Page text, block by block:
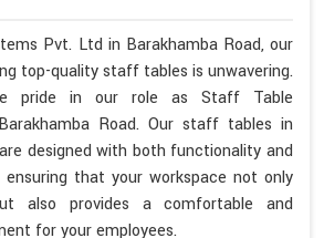
Pvt. Ltd in Barakhamba Road, our
top-quality staff tables is unwavering.
pride in our role as Staff Table
Road. Our staff tables in
designed with both functionality and
that your workspace not only
also provides a comfortable and
for your employees.